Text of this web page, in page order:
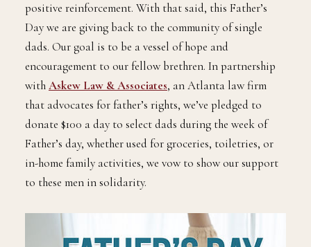
positive reinforcement. With that said, this Father’s
Day we are giving back to the community of single
dads. Our goal is to be a vessel of hope and
encouragement to our fellow brethren. In partnership
withAskew Law & Associates, an Atlanta law firm
that advocates for father’s rights, we’ve pledged to
donate $100 a day to select dads during the week of
Father’s day, whether used for groceries, toiletries, or
in-home family activities, we vow to show our support
to these men in solidarity.